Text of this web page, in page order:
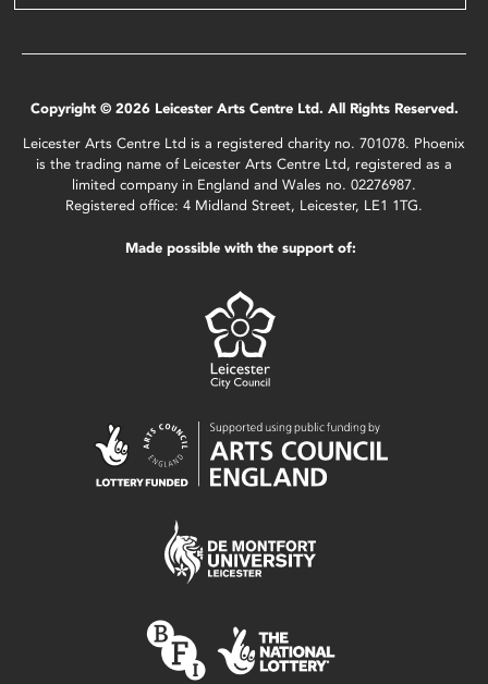
Copyright © 2026 Leicester Arts Centre Ltd. All Rights Reserved.
Leicester Arts Centre Ltd is a registered charity no. 701078. Phoenix
is the trading name of Leicester Arts Centre Ltd, registered as a
limited company in England and Wales no. 02276987.
Registered office: 4 Midland Street, Leicester, LE1 1TG.
Made possible with the support of: